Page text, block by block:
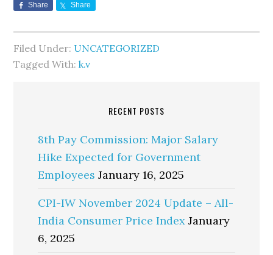
Share Share
Filed Under: UNCATEGORIZED
Tagged With:k.v
RECENT POSTS
8th Pay Commission: Major Salary
Hike Expected for Government
Employees January 16, 2025
CPI-IW November 2024 Update – All-
India Consumer Price Index January
6, 2025